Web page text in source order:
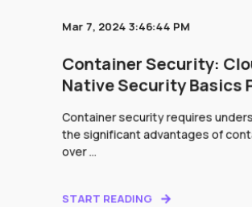
Mar 7, 2024 3:46:44 PM
Container Security:
Native Security Basics
Container security requires
the significant advantages of
over ...
START READING